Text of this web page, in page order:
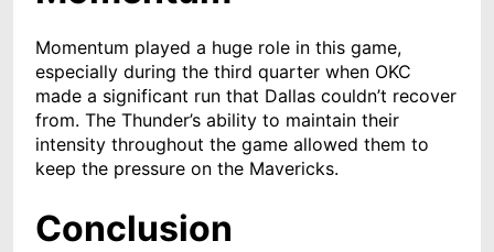
Momentum played a huge role in this game,
especially during the third quarter when OKC
made a significant run that Dallas couldn’t recover
from. The Thunder’s ability to maintain their
intensity throughout the game allowed them to
keep the pressure on the Mavericks.
Conclusion